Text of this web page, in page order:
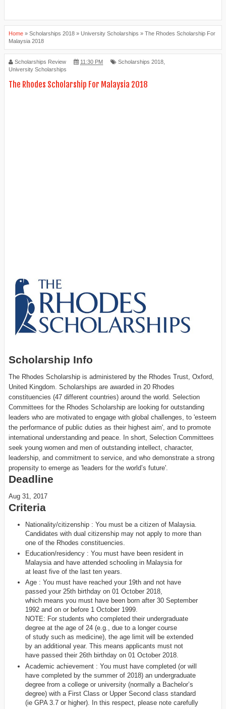
Home » Scholarships 2018 » University Scholarships » The Rhodes Scholarship For
Malaysia 2018
Scholarships Review 11:30 PM
Scholarships 2018,
University Scholarships
The Rhodes Scholarship For Malaysia 2018
Scholarship Info
The Rhodes Scholarship is administered by the Rhodes Trust, Oxford,
United Kingdom. Scholarships are awarded in 20 Rhodes
constituencies (47 different countries) around the world. Selection
Committees for the Rhodes Scholarship are looking for outstanding
leaders who are motivated to engage with global challenges, to 'esteem
the performance of public duties as their highest aim', and to promote
international understanding and peace. In short, Selection Committees
seek young women and men of outstanding intellect, character,
leadership, and commitment to service, and who demonstrate a strong
propensity to emerge as 'leaders for the world’s future'.
Deadline
Aug 31, 2017
Criteria
Nationality/citizenship : You must be a citizen of Malaysia.
Candidates with dual citizenship may not apply to more than
one of the Rhodes constituencies.
Education/residency : You must have been resident in
Malaysia and have attended schooling in Malaysia for
at least five of the last ten years.
Age : You must have reached your 19th and not have
passed your 25th birthday on 01 October 2018,
which means you must have been born after 30 September
1992 and on or before 1 October 1999.
NOTE: For students who completed their undergraduate
degree at the age of 24 (e.g., due to a longer course
of study such as medicine), the age limit will be extended
by an additional year. This means applicants must not
have passed their 26th birthday on 01 October 2018.
Academic achievement : You must have completed (or will
have completed by the summer of 2018) an undergraduate
degree from a college or university (normally a Bachelor’s
degree) with a First Class or Upper Second class standard
(ie GPA 3.7 or higher). In this respect, please note carefully